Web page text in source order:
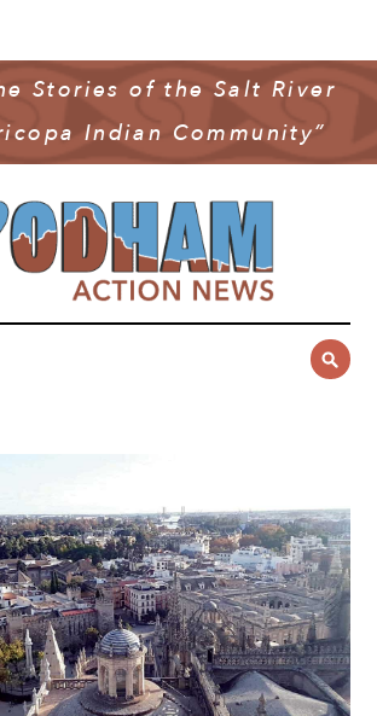
Stories of the Salt River
Indian Community”
NEWS
& POLITICS
& EDUCATION